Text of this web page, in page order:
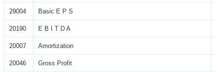
29004 Basic E P S
20190 E B I T D A
20007 Amortization
20046 Gross Profit